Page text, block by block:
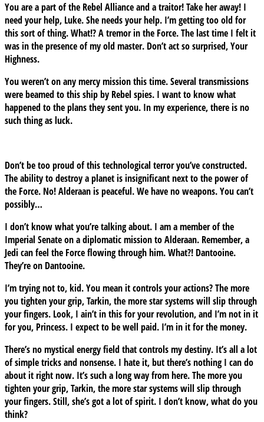
You are a part of the Rebel Alliance and a traitor! Take her away! I
need your help, Luke. She needs your help. I’m getting too old for
this sort of thing. What!? A tremor in the Force. The last time I felt it
was in the presence of my old master. Don’t act so surprised, Your
Highness.
You weren’t on any mercy mission this time. Several transmissions
were beamed to this ship by Rebel spies. I want to know what
happened to the plans they sent you. In my experience, there is no
such thing as luck.
Don’t be too proud of this technological terror you’ve constructed.
The ability to destroy a planet is insignificant next to the power of
the Force. No! Alderaan is peaceful. We have no weapons. You can’t
possibly…
I don’t know what you’re talking about. I am a member of the
Imperial Senate on a diplomatic mission to Alderaan. Remember, a
Jedi can feel the Force flowing through him. What?! Dantooine.
They’re on Dantooine.
I’m trying not to, kid. You mean it controls your actions? The more
you tighten your grip, Tarkin, the more star systems will slip through
your fingers. Look, I ain’t in this for your revolution, and I’m not in it
for you, Princess. I expect to be well paid. I’m in it for the money.
There’s no mystical energy field that controls my destiny. It’s all a lot
of simple tricks and nonsense. I hate it, but there’s nothing I can do
about it right now. It’s such a long way from here. The more you
tighten your grip, Tarkin, the more star systems will slip through
your fingers. Still, she’s got a lot of spirit. I don’t know, what do you
think?